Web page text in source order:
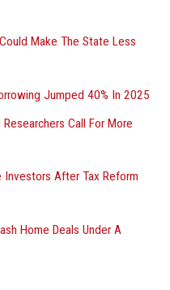
Make The State Less
Jumped 40% In 2025
Call For More
Investors After Tax Reform
Home Deals Under A